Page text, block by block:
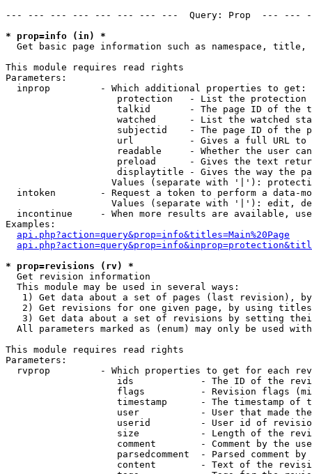
--- --- --- --- --- --- --- ---  Query: Prop  ---
* prop=info (in) *
Get basic page information such as namespace,
This module requires read rights
Parameters:
  inprop         - Which additional properties to get:
protection   - List the protection
talkid       - The page ID of the
watched      - List the watched
subjectid    - The page ID of the
url          - Gives a full URL
readable     - Whether the user
preload      - Gives the text
displaytitle - Gives the way the
Values (separate with '|'):
intoken        - Request a token to perform a data-
Values (separate with '|'): edit,
incontinue     - When more results are available,
Examples:
api.php?action=query&prop=info&titles=Main%20Page
* prop=revisions (rv) *
Get revision information
  This module may be used in several ways:
1) Get data about a set of pages (last revision),
2) Get revisions for one given page, by using
3) Get data about a set of revisions by setting
All parameters marked as (enum) may only be used
This module requires read rights
Parameters:
rvprop         - Which properties to get for each
ids            - The ID of the
flags          - Revision flags
timestamp      - The timestamp of
user           - User that made
userid         - User id of
size           - Length of the
comment        - Comment by the
parsedcomment  - Parsed comment by
content        - Text of the